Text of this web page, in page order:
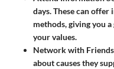
days. These can
methods, giving you
your values.
Network with Friends
about causes they